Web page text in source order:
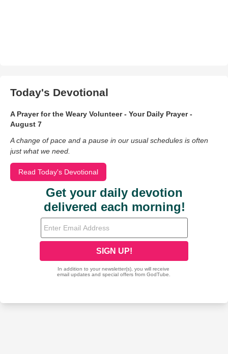
Today's Devotional
A Prayer for the Weary Volunteer - Your Daily Prayer -
August 7
A change of pace and a pause in our usual schedules is often
just what we need.
Read Today's Devotional